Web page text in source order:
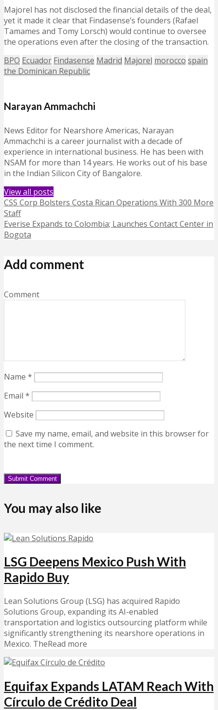
Majorel has not disclosed the financial details of the deal,
yet it made it clear that Findasense’s founders (Rafael
Tamames and Tomy Lorsch) would continue to oversee
the operations even after the closing of the transaction.
BPO Ecuador Findasense Madrid Majorel morocco spain
the Dominican Republic
Narayan Ammachchi
News Editor for Nearshore Americas, Narayan
Ammachchi is a career journalist with a decade of
experience in international business. He has been with
NSAM for more than 14 years. He works out of his base
in the Indian Silicon City of Bangalore.
View all posts
CSS Corp Bolsters Costa Rican Operations With 300 More
Staff
Everise Expands to Colombia; Launches Contact Center in
Bogota
Add comment
Comment
Name *
Email *
Website
Save my name, email, and website in this browser for
the next time I comment.
You may also like
LSG Deepens Mexico Push With
Rapido Buy
Lean Solutions Group (LSG) has acquired Rapido
Solutions Group, expanding its AI-enabled
transportation and logistics outsourcing platform while
significantly strengthening its nearshore operations in
Mexico. TheRead more
Equifax Expands LATAM Reach With
Círculo de Crédito Deal